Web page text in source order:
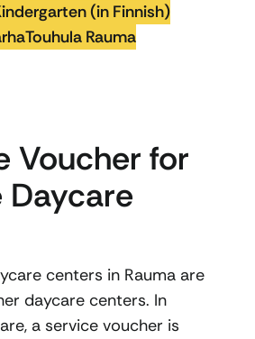
(in Finnish)
Touhula Rauma
Voucher for
Daycare
centers in Rauma are
daycare centers. In
a service voucher is